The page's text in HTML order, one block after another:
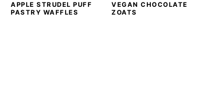
APPLE STRUDEL PUFF
PASTRY WAFFLES
VEGAN CHOCOLATE
ZOATS